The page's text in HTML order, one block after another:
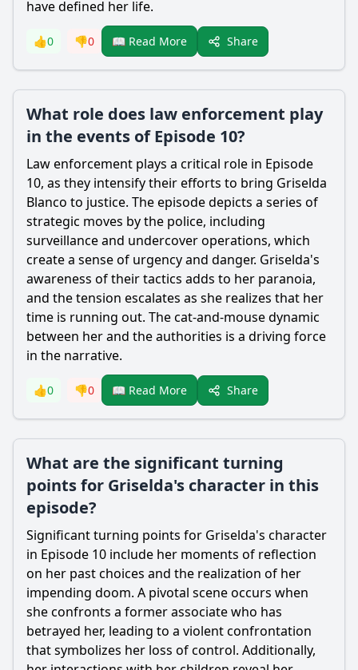
have defined her life.
👍0 👎0 📖 Read More Share
What role does law enforcement play
in the events of Episode 10?
Law enforcement plays a critical role in Episode
10, as they intensify their efforts to bring Griselda
Blanco to justice. The episode depicts a series of
strategic moves by the police, including
surveillance and undercover operations, which
create a sense of urgency and danger. Griselda's
awareness of their tactics adds to her paranoia,
and the tension escalates as she realizes that her
time is running out. The cat-and-mouse dynamic
between her and the authorities is a driving force
in the narrative.
👍0 👎0 📖 Read More Share
What are the significant turning
points for Griselda's character in this
episode?
Significant turning points for Griselda's character
in Episode 10 include her moments of reflection
on her past choices and the realization of her
impending doom. A pivotal scene occurs when
she confronts a former associate who has
betrayed her, leading to a violent confrontation
that symbolizes her loss of control. Additionally,